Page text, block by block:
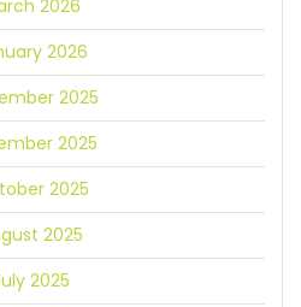
2026
2026
2025
2025
2025
2025
2025